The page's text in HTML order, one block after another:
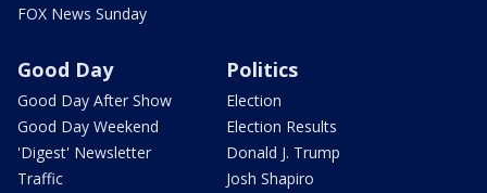
FOX News Sunday
Good Day
Good Day After Show
Good Day Weekend
'Digest' Newsletter
Traffic
Politics
Election
Election Results
Donald J. Trump
Josh Shapiro